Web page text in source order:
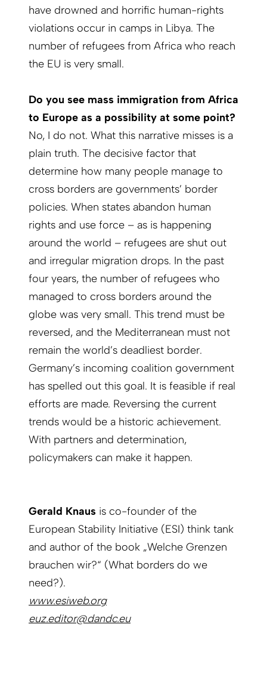
have drowned and horrific human-rights
violations occur in camps in Libya. The
number of refugees from Africa who reach
the EU is very small.
Do you see mass immigration from Africa
to Europe as a possibility at some point?
No, I do not. What this narrative misses is a
plain truth. The decisive factor that
determine how many people manage to
cross borders are governments’ border
policies. When states abandon human
rights and use force – as is happening
around the world – refugees are shut out
and irregular migration drops. In the past
four years, the number of refugees who
managed to cross borders around the
globe was very small. This trend must be
reversed, and the Mediterranean must not
remain the world’s deadliest border.
Germany’s incoming coalition government
has spelled out this goal. It is feasible if real
efforts are made. Reversing the current
trends would be a historic achievement.
With partners and determination,
policymakers can make it happen.
Gerald Knaus is co-founder of the
European Stability Initiative (ESI) think tank
and author of the book „Welche Grenzen
brauchen wir?“ (What borders do we
need?).
www.esiweb.org
euz.editor@dandc.eu